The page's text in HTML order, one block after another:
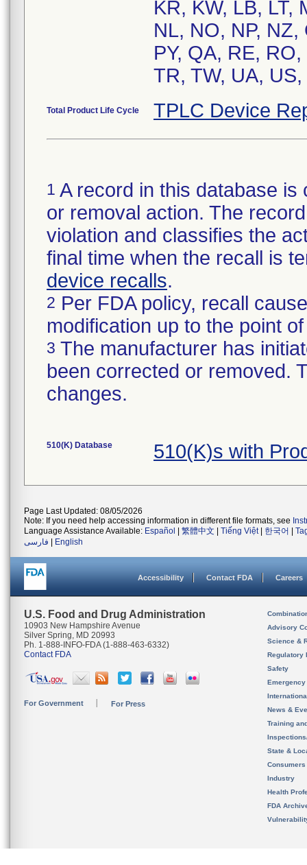
KR, KW, LB, LT,
NL, NO, NP, NZ,
PY, QA, RE,
TR, TW, UA,
Total Product Life Cycle TPLC Device
1 A record in this database
or removal action. The
violation and classifies the
final time when the recall is
device recalls.
2 Per FDA policy, recall
modification up to the point
3 The manufacturer has
been corrected or removed.
changes.
510(K) Database 510(K)s with
Page Last Updated: 08/05/2026
Note: If you need help accessing information in different file formats, see
Language Assistance Available: Español 繁體中文 Tiếng Việt| 한국어
فارسی
English
Accessibility Contact FDA Careers
U.S. Food and Drug Administration
10903 New Hampshire Avenue
Silver Spring, MD 20993
Ph. 1-888-INFO-FDA (1-888-463-6332)
Contact FDA
For Government For Press
Advisory
Science &
Regulatory
Safety
News &
Training
State &
Consumers
Industry
Health
FDA